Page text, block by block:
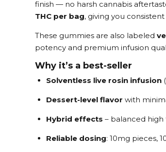
finish — no harsh cannabis
THC per bag, giving you
These gummies are also labeled
potency and premium infusion
Why it’s a best-seller
Solventless live rosin infusion
Dessert-level flavor with
Hybrid effects – balanced
Reliable dosing: 10mg pieces,